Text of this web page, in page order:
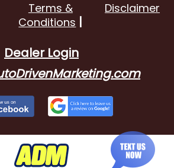
Terms &
Conditions
Disclaimer
Dealer Login